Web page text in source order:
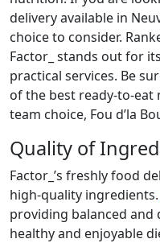
delivery available in
choice to consider.
Factor_ stands out for
practical services. Be
of the best ready-to-eat
team choice, Fou d’la
Quality of
Factor_’s freshly food
high-quality ingredients.
providing balanced and
healthy and enjoyable